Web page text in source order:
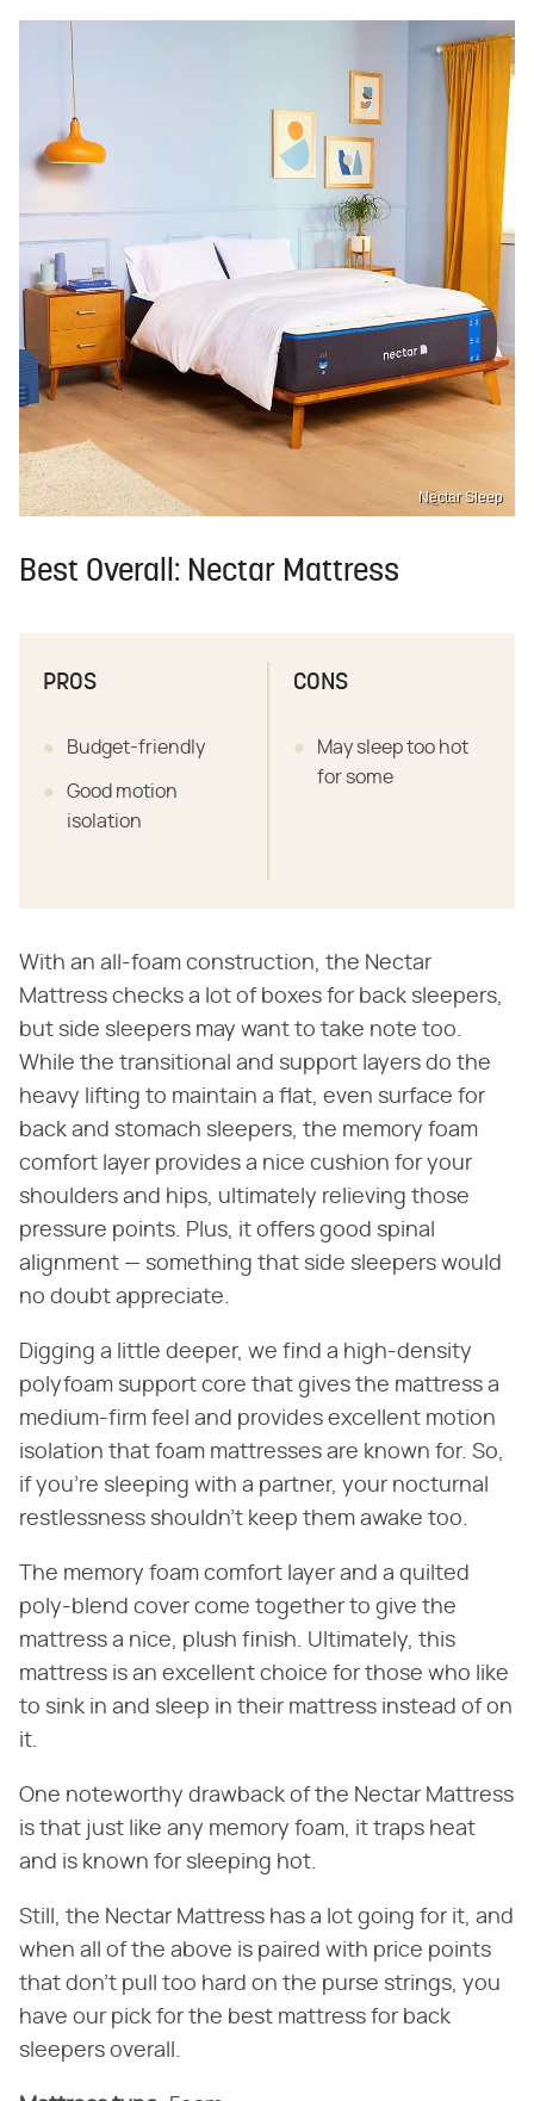
Nectar Sleep
Best Overall: Nectar Mattress
PROS
Budget-friendly
Good motion
isolation
CONS
May sleep too hot
for some
With an all-foam construction, the Nectar
Mattress checks a lot of boxes for back sleepers,
but side sleepers may want to take note too.
While the transitional and support layers do the
heavy lifting to maintain a flat, even surface for
back and stomach sleepers, the memory foam
comfort layer provides a nice cushion for your
shoulders and hips, ultimately relieving those
pressure points. Plus, it offers good spinal
alignment — something that side sleepers would
no doubt appreciate.
Digging a little deeper, we find a high-density
polyfoam support core that gives the mattress a
medium-firm feel and provides excellent motion
isolation that foam mattresses are known for. So,
if you're sleeping with a partner, your nocturnal
restlessness shouldn't keep them awake too.
The memory foam comfort layer and a quilted
poly-blend cover come together to give the
mattress a nice, plush finish. Ultimately, this
mattress is an excellent choice for those who like
to sink in and sleep in their mattress instead of on
it.
One noteworthy drawback of the Nectar Mattress
is that just like any memory foam, it traps heat
and is known for sleeping hot.
Still, the Nectar Mattress has a lot going for it, and
when all of the above is paired with price points
that don't pull too hard on the purse strings, you
have our pick for the best mattress for back
sleepers overall.